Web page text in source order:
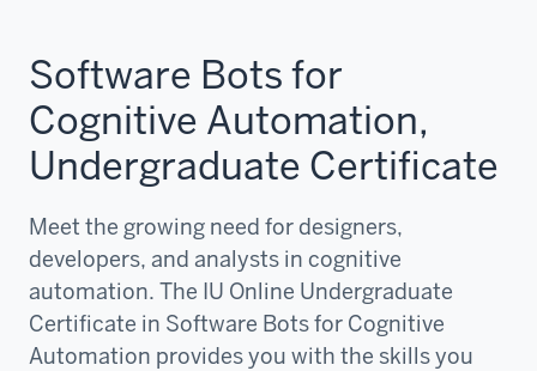
Software Bots for
Cognitive Automation,
Undergraduate Certificate
Meet the growing need for designers,
developers, and analysts in cognitive
automation. The IU Online Undergraduate
Certificate in Software Bots for Cognitive
Automation provides you with the skills you